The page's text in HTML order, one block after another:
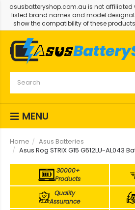
asusbatteryshop.com.au is not affiliated
listed brand names and model
show the compatibility of these
MENU
Home
Asus Batteries
Asus Rog STRIX G15 G512LU-AL043
30000+
Products
Quality
Assurance